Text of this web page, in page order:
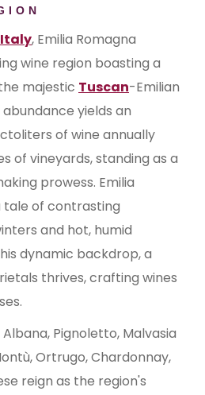
IGP
di
di Santa
Piacentini
Italy, Emilia Romagna
wine region boasting a
majestic Tuscan-Emilian
yields an
of wine annually
of vineyards, standing as a
prowess. Emilia
tale of contrasting
and hot, humid
dynamic backdrop, a
thrives, crafting wines
Pignoletto, Malvasia
Ortrugo, Chardonnay,
reign as the region's